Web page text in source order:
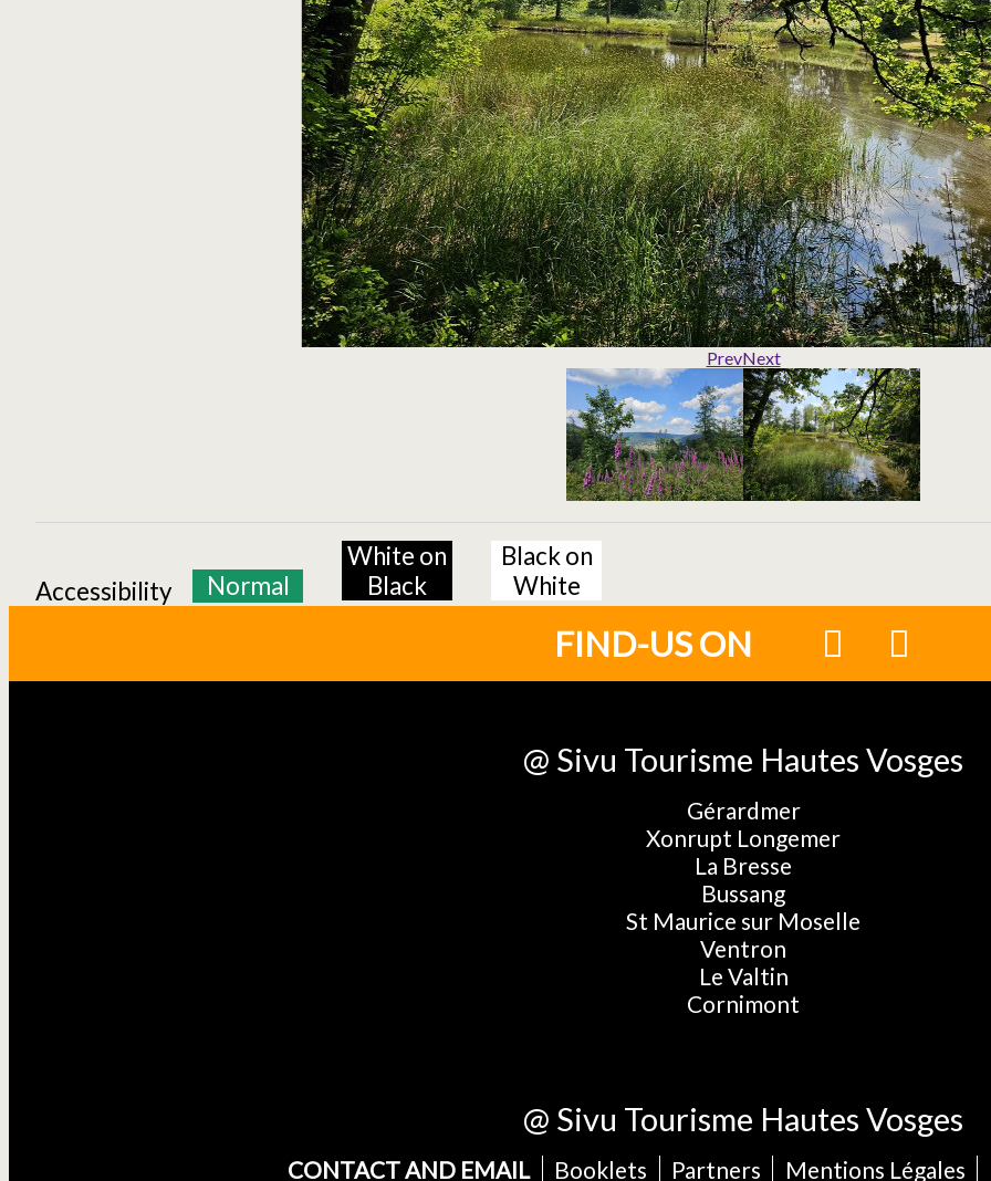
PrevNext
Accessibility Normal
White on
Black
Black on
White
FIND-US ON
@ Sivu Tourisme Hautes Vosges
Gérardmer
Xonrupt Longemer
La Bresse
Bussang
St Maurice sur Moselle
Ventron
Le Valtin
Cornimont
@ Sivu Tourisme Hautes Vosges
CONTACT AND EMAIL Booklets Partners Mentions Légales